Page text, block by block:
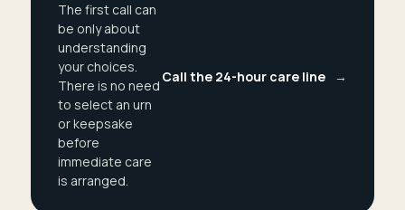
The first call can
be only about
understanding
your choices.
There is no need
to select an urn
or keepsake
before
immediate care
is arranged.
Call the 24-hour care line →